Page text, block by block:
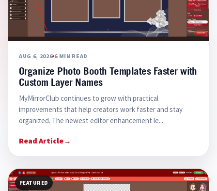
AUG 6, 2026 6 MIN READ
Organize Photo Booth Templates Faster with
Custom Layer Names
MyMirrorClub continues to grow with practical
improvements that help creators work faster and stay
organized. The newest editor enhancement le...
Read Article→
FEATURED